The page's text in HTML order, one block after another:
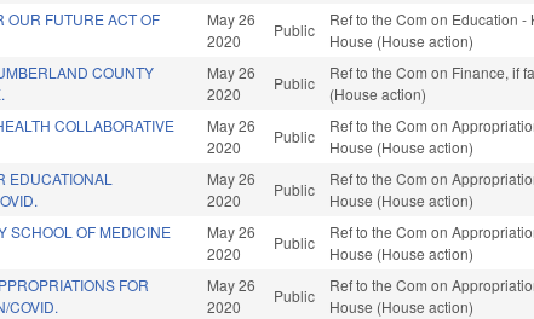
OUR FUTURE ACT OF
May 26
2020
Public
Ref to the Com on Education
House (House action)
COUNTY
May 26
2020
Public
Ref to the Com on Finance, if
(House action)
COLLABORATIVE
May 26
2020
Public
Ref to the Com on
House (House action)
EDUCATIONAL
May 26
2020
Public
Ref to the Com on
House (House action)
SCHOOL OF MEDICINE
May 26
2020
Public
Ref to the Com on
House (House action)
FOR
COVID.
May 26
2020
Public
Ref to the Com on
House (House action)